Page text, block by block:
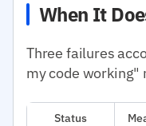
When It
Three failures
my code working"
Status